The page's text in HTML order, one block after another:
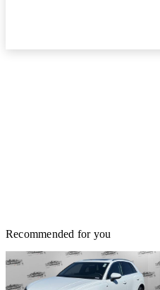
Recommended for you